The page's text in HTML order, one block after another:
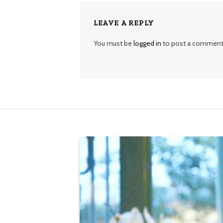
LEAVE A REPLY
You must belogged in to post a